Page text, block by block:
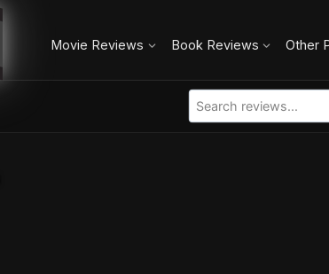
Movie Reviews Book Reviews Other